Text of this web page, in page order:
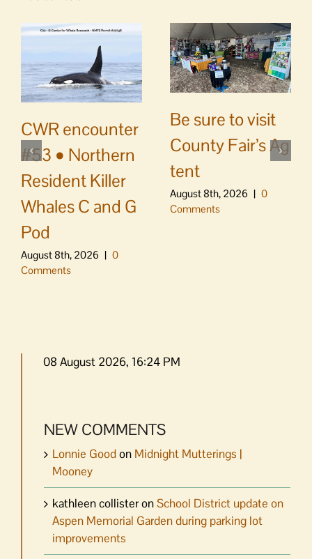
CWR encounter
#53 • Northern
Resident Killer
Whales C and G
Pod
August 8th, 2026 | 0
Comments
Be sure to visit
County Fair’s Ag
tent
August 8th, 2026 | 0
Comments
08 August 2026, 16:24 PM
NEW COMMENTS
Lonnie Goodon Midnight Mutterings |
Mooney
kathleen collisteronSchool District update on
Aspen Memorial Garden during parking lot
improvements